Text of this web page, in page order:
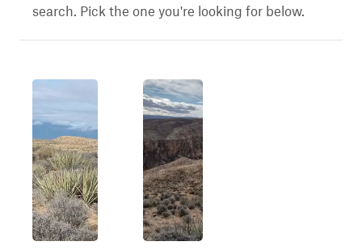
search. Pick the one you're looking for below.